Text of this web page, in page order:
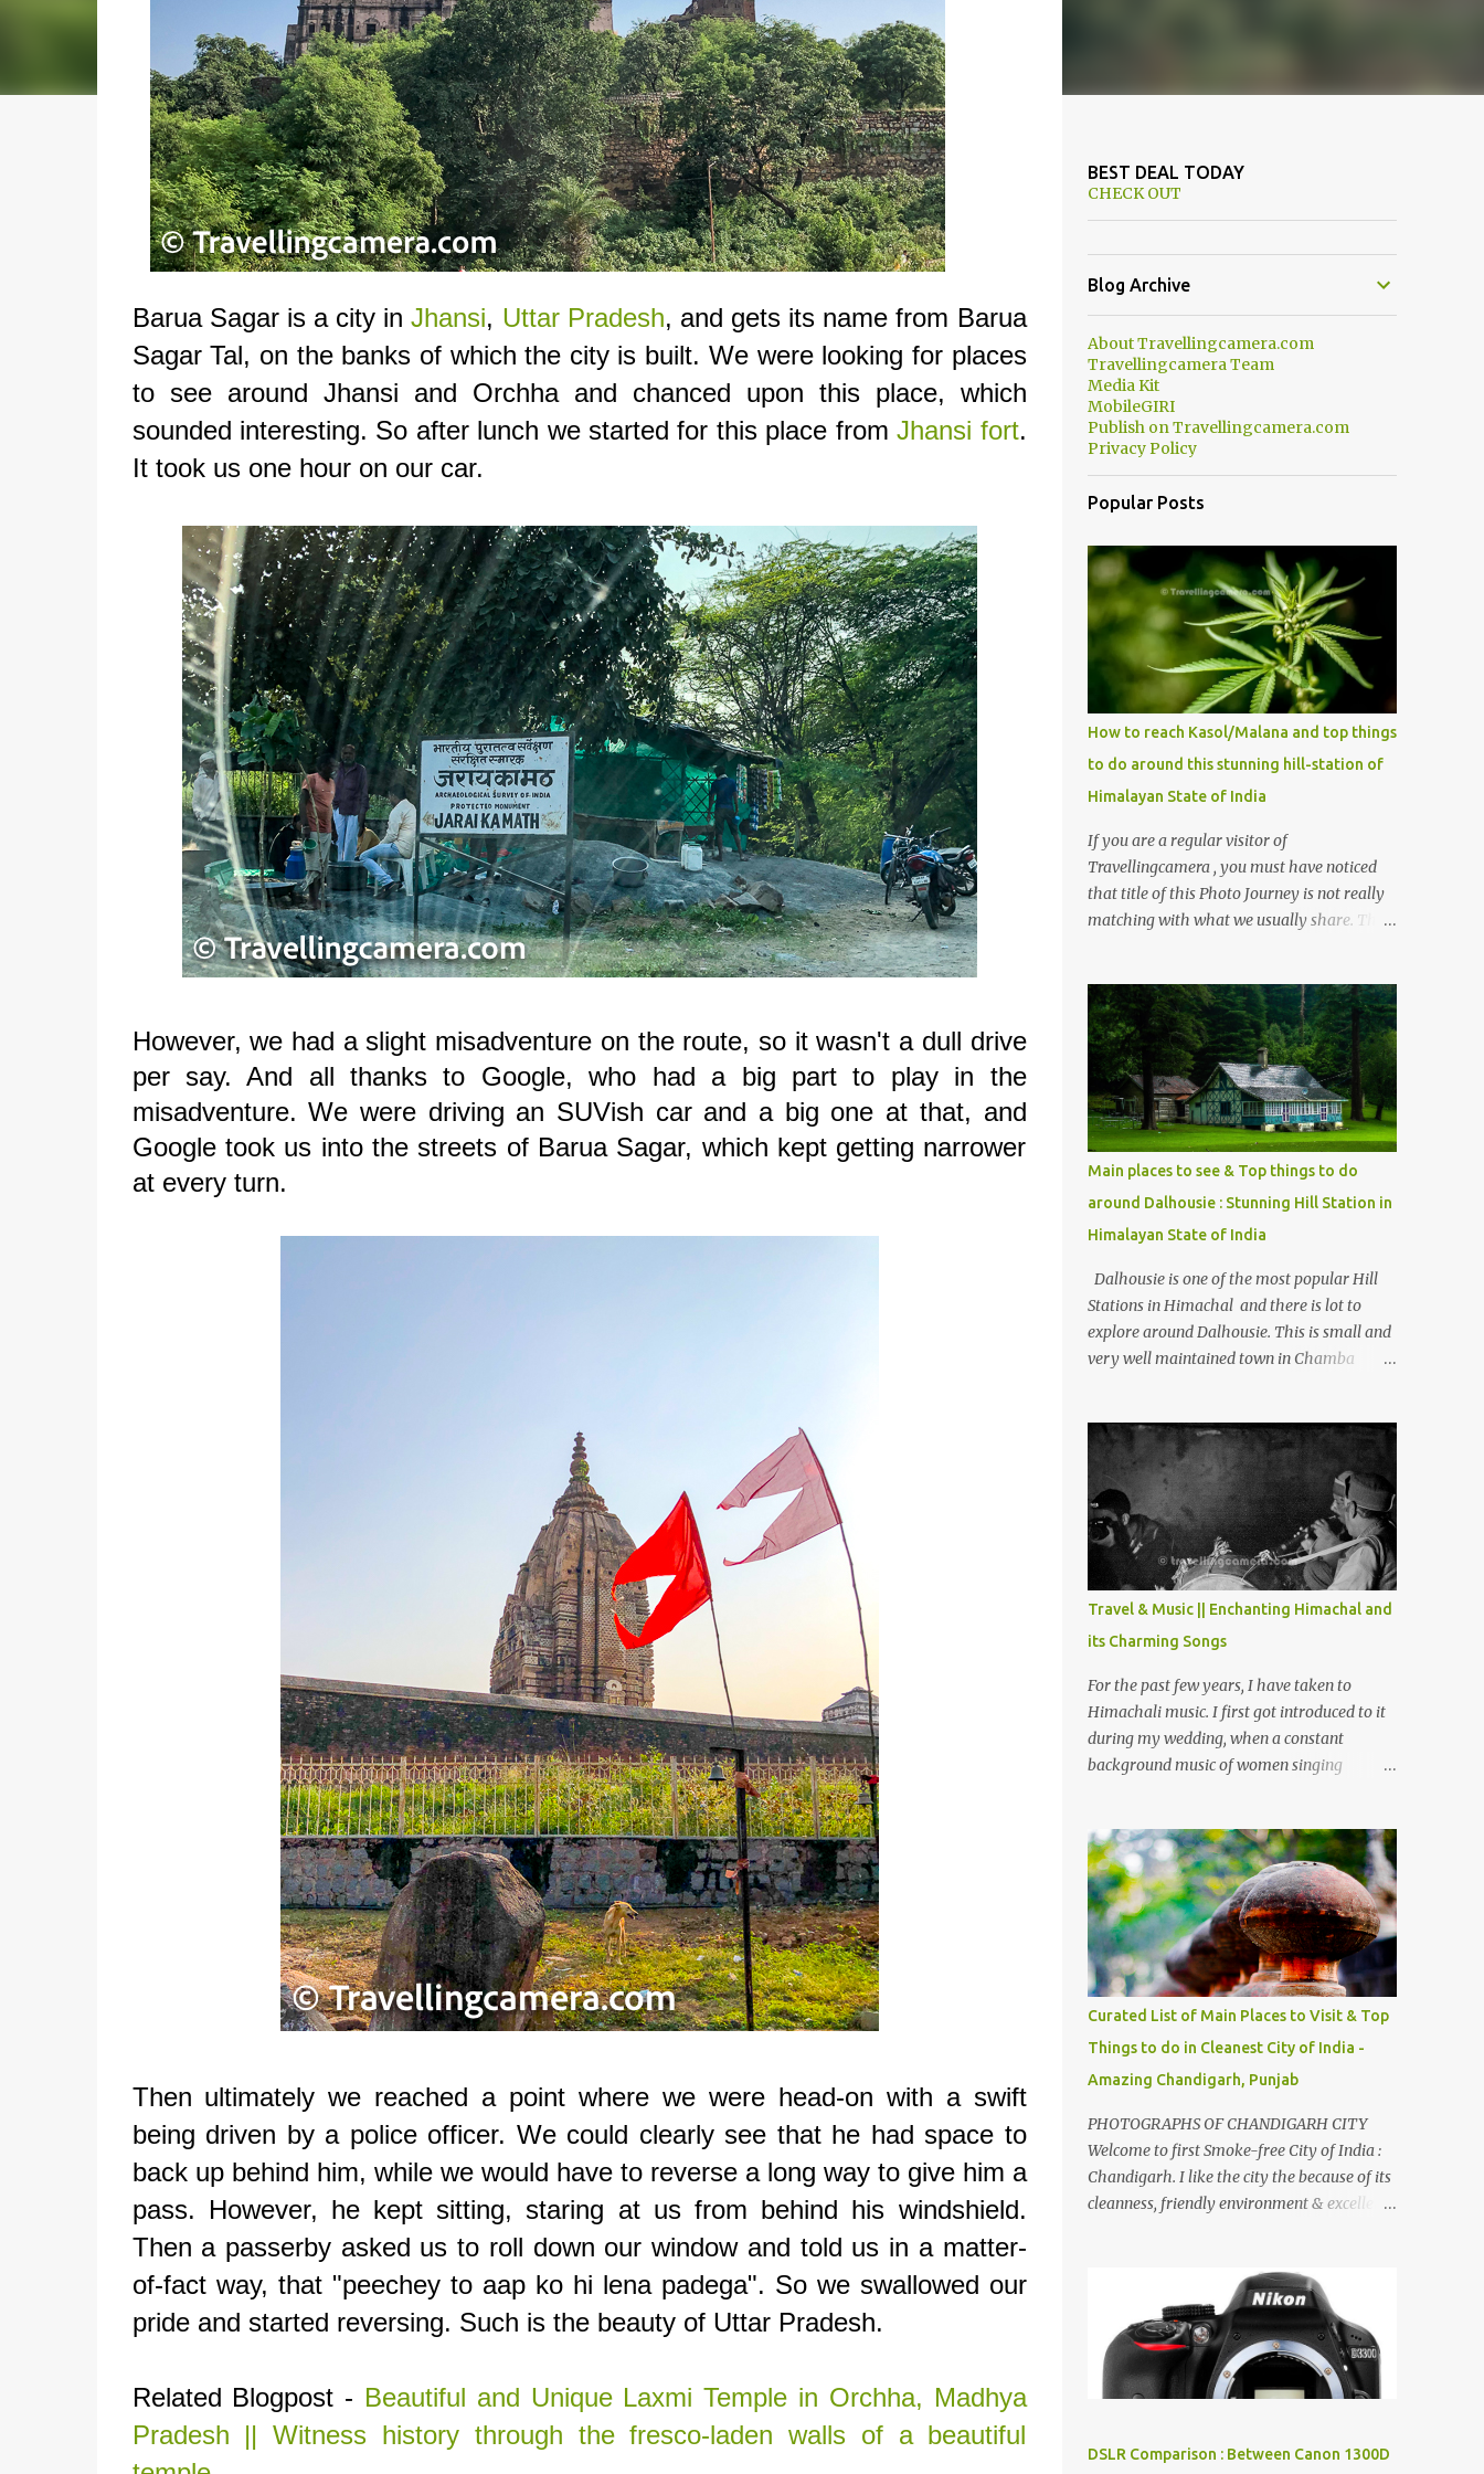
Barua Sagar is a city inJhansi, Uttar Pradesh, and gets its name from Barua
Sagar Tal, on the banks of which the city is built. We were looking for places
to see around Jhansi and Orchha and chanced upon this place, which
sounded interesting. So after lunch we started for this place fromJhansi fort.
It took us one hour on our car.
However, we had a slight misadventure on the route, so it wasn't a dull drive
per say. And all thanks to Google, who had a big part to play in the
misadventure. We were driving an SUVish car and a big one at that, and
Google took us into the streets of Barua Sagar, which kept getting narrower
at every turn.
Then ultimately we reached a point where we were head-on with a swift
being driven by a police officer. We could clearly see that he had space to
back up behind him, while we would have to reverse a long way to give him a
pass. However, he kept sitting, staring at us from behind his windshield.
Then a passerby asked us to roll down our window and told us in a matter-
of-fact way, that "peechey to aap ko hi lena padega". So we swallowed our
pride and started reversing. Such is the beauty of Uttar Pradesh.
Related Blogpost - Beautiful and Unique Laxmi Temple in Orchha, Madhya
Pradesh || Witness history through the fresco-laden walls of a beautiful
BEST DEAL TODAY
CHECK OUT
Blog Archive
About Travellingcamera.com
Travellingcamera Team
Media Kit
MobileGIRI
Publish on Travellingcamera.com
Privacy Policy
Popular Posts
How to reach Kasol/Malana and top things
to do around this stunning hill-station of
Himalayan State of India
If you are a regular visitor of
Travellingcamera , you must have noticed
that title of this Photo Journey is not really
matching with what we usually share. This
mostly asked thing is the options to reach
Kasol and Malana . Here we are trying to
share some details the option to reach
Kasol/Malana, places to stay , things to do
and lot more. Related post - Kasol: A
beautiful Himalayan hotspot
Main places to see & Top things to do
around Dalhousie : Stunning Hill Station in
Himalayan State of India
Dalhousie is one of the most popular Hill
Stations in Himachal and there is lot to
explore around Dalhousie. This is small and
very well maintained town in Chamba
around Chamba and how to plan a good
one day tour through Khajjiar, Chamba &
Chamera etc. CHAMERA HYDROLIC
PROJECT Chamera Hydroelectric Project is
located in Banikhet, 7 kms from Dalhousie.
The water body near the lake is very scenic
and is a popular boating spot. Chamera
Dam is around 40 kilometers from Chamba
Town. It takes approximately 1.5 hrs to
reach the place is road condition is good.
Overall it’s a little dry terrain as compared
to Dalhousie and Khajjiar. And temperature
also goes up as we go towards Chamera
then take right. After 45 minutes of drive,
you get a glimpse of Chemera Dam.
Travel & Music || Enchanting Himachal and
its Charming Songs
For the past few years, I have taken to
Himachali music. I first got introduced to it
during my wedding, when a constant
background music of women singing
have been introduced to several Himachali
songs that I have come to love. And this also
gives me a great advantage - when I sing
these in family gatherings, VJ's side of the
family is unfailingly impressed by a non-
Himachali knowing so many Himachali
songs :-P.
Curated List of Main Places to Visit & Top
Things to do in Cleanest City of India -
Amazing Chandigarh, Punjab
PHOTOGRAPHS OF CHANDIGARH CITY
Welcome to first Smoke-free City of India :
Chandigarh. I like the city the because of its
cleanness, friendly environment & excellent
lot of good places to see in Chandigarh.
Here are few Pics: Rock Garden : Rock garden
is near to Sukhna Lake. The entrance leads
to a magnificent, almost, surrealist
arrangement of rocks, boulders, broken
building waste, coal & clay-all juxtaposed to
DSLR Comparison : Between Canon 1300D